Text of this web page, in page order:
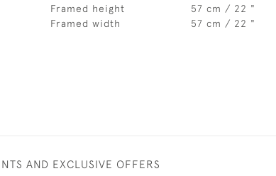
Framed height
57 cm / 22 "
Framed width
57 cm / 22 "
AND EXCLUSIVE OFFERS